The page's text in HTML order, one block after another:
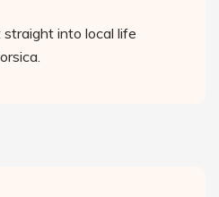
straight into local life